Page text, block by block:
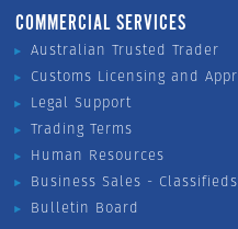
COMMERCIAL SERVICES
Australian Trusted Trader
Customs Licensing and
Legal Support
Trading Terms
Human Resources
Business Sales - Classifieds
Bulletin Board